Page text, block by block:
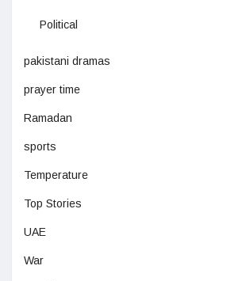
Political
pakistani dramas
prayer time
Ramadan
sports
Temperature
Top Stories
UAE
War